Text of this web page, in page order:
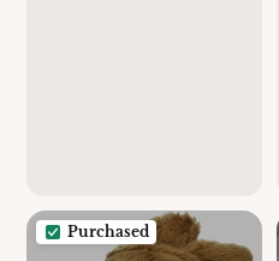
Purchased